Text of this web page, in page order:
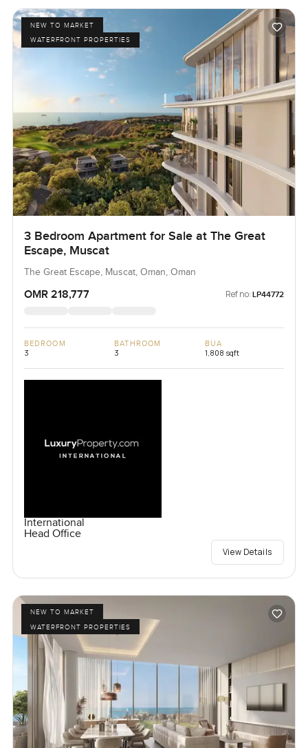
NEW TO MARKET
WATERFRONT PROPERTIES
3 Bedroom Apartment for Sale at The Great
Escape, Muscat
The Great Escape, Muscat, Oman, Oman
OMR 218,777 Ref no: LP44772
BEDROOM
3
BATHROOM
3
BUA
1,808 sqft
International
Head Office
View Details
NEW TO MARKET
WATERFRONT PROPERTIES